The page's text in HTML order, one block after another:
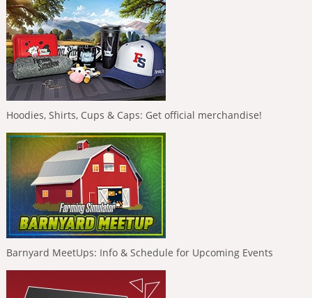
Hoodies, Shirts, Cups & Caps: Get official merchandise!
Barnyard MeetUps: Info & Schedule for Upcoming Events